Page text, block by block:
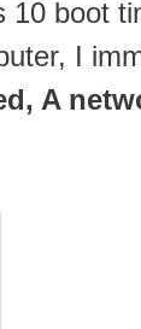
boot
I
A